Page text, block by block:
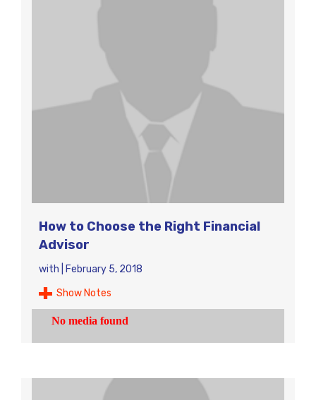
How to Choose the Right Financial
Advisor
with
February 5, 2018
Show Notes